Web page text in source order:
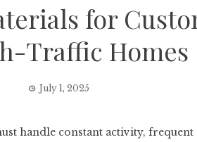
for
Traffic Homes
July 1, 2025
handle constant activity, frequent